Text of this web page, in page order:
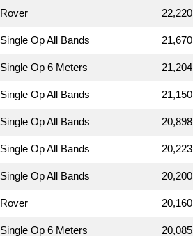
Rover 22,220
Single Op All Bands 21,670
Single Op 6 Meters 21,204
Single Op All Bands 21,150
Single Op All Bands 20,898
Single Op All Bands 20,223
Single Op All Bands 20,200
Rover 20,160
Single Op 6 Meters 20,085